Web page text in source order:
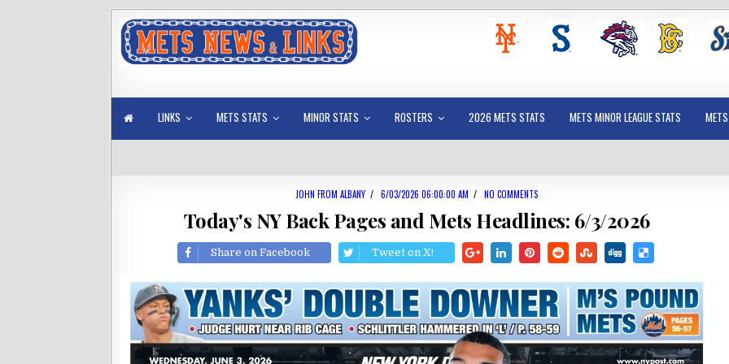
LINKS METS STATS MINOR STATS ROSTERS 2026 METS STATS METS MINOR LEAGUE STATS
JOHN FROM ALBANY / 6/03/2026 06:00:00 AM / NO COMMENTS
Today's NY Back Pages and Mets Headlines: 6/3/2026
Share on Facebook Tweet on X!